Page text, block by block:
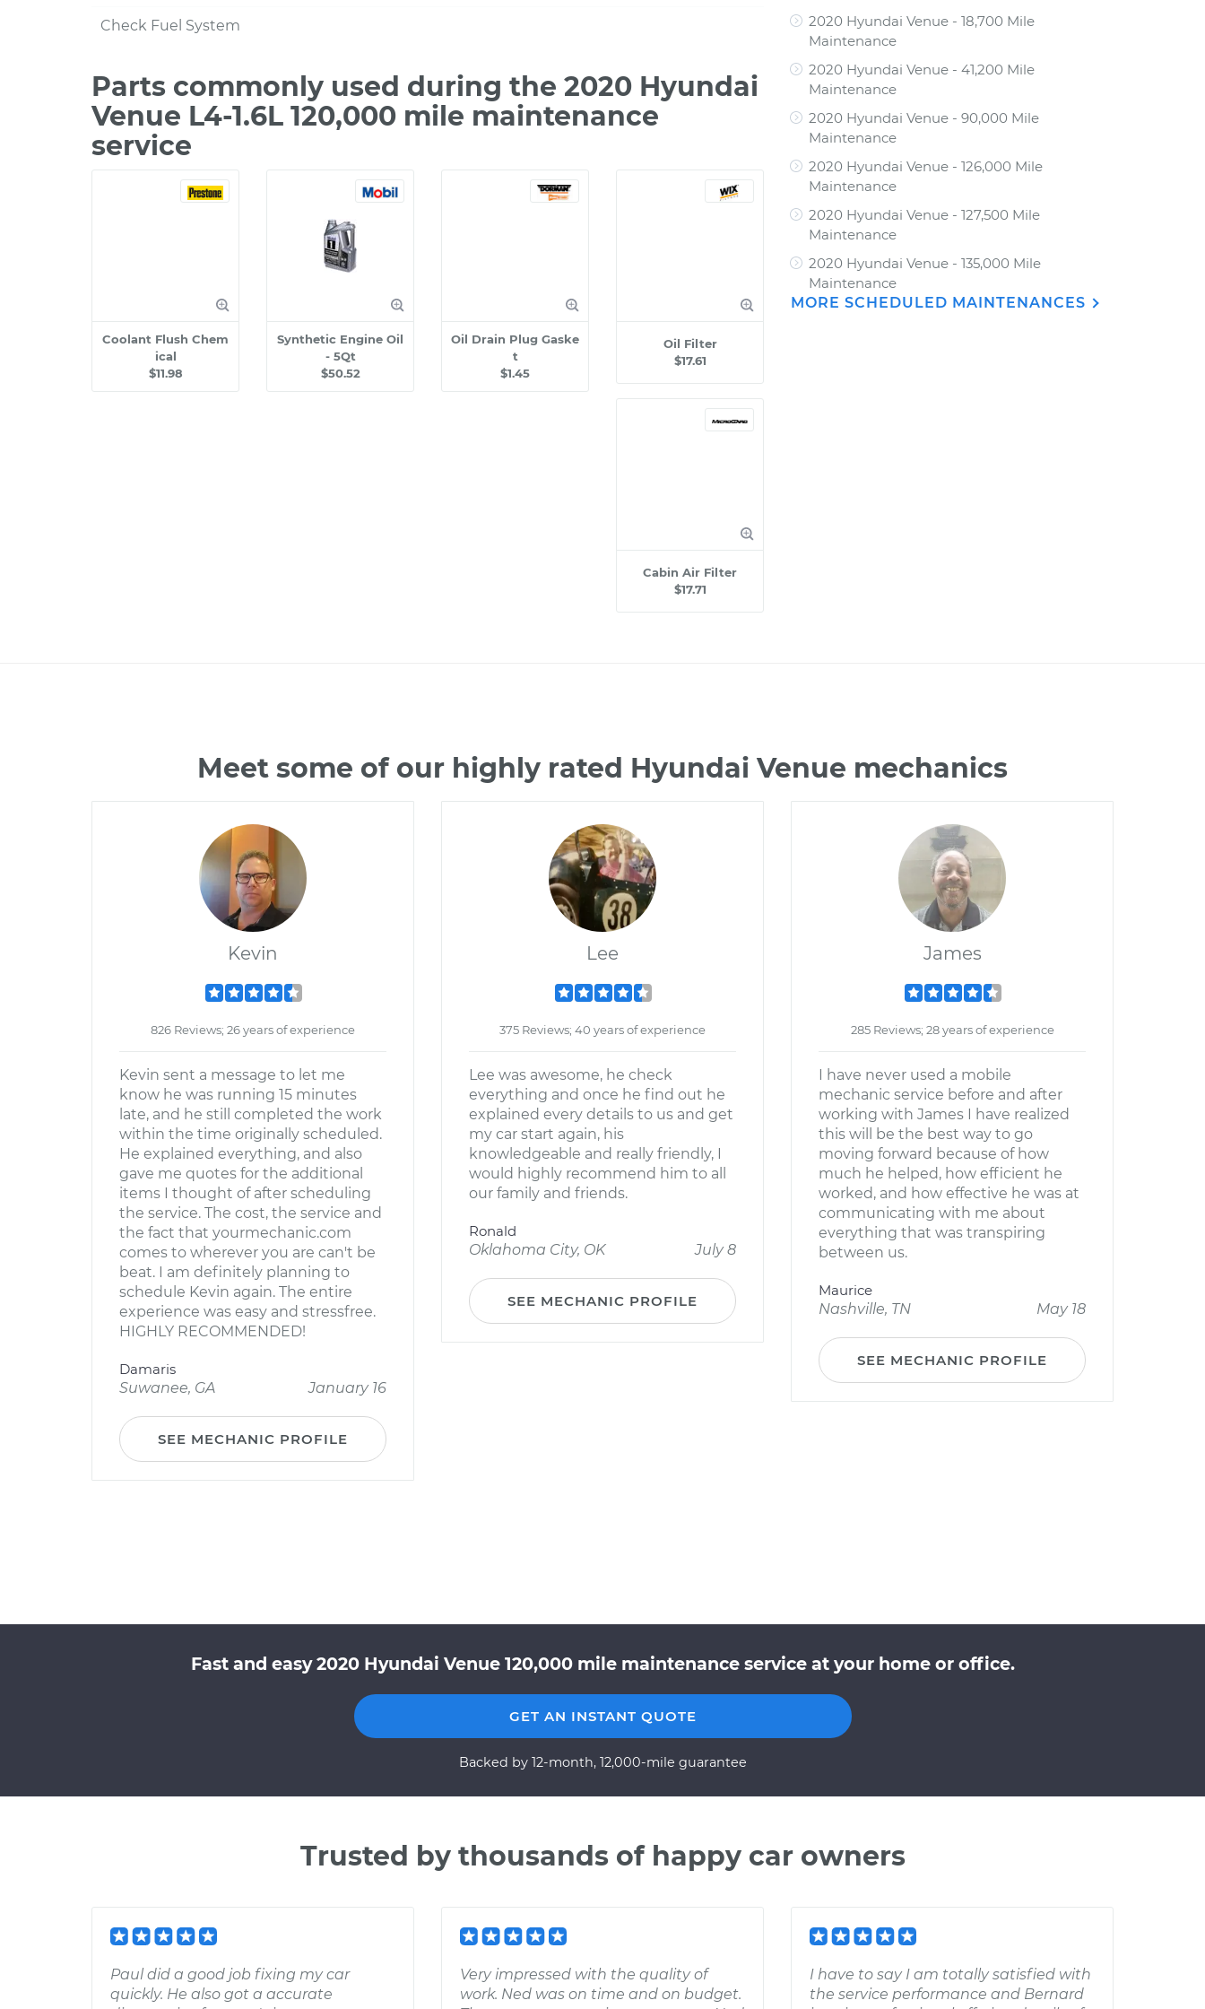
Check Fuel System
Parts commonly used during the 2020 Hyundai
Venue L4-1.6L 120,000 mile maintenance
service
Coolant Flush Chem
ical
$11.98
Synthetic Engine Oil
- 5Qt
$50.52
Oil Drain Plug Gaske
t
$1.45
Oil Filter
$17.61
Cabin Air Filter
$17.71
2020 Hyundai Venue - 18,700 Mile
Maintenance
2020 Hyundai Venue - 41,200 Mile
Maintenance
2020 Hyundai Venue - 90,000 Mile
Maintenance
2020 Hyundai Venue - 126,000 Mile
Maintenance
2020 Hyundai Venue - 127,500 Mile
Maintenance
2020 Hyundai Venue - 135,000 Mile
Maintenance
MORE SCHEDULED MAINTENANCES
Meet some of our highly rated Hyundai Venue mechanics
Kevin
826 Reviews; 26 years of experience
Kevin sent a message to let me
know he was running 15 minutes
late, and he still completed the work
within the time originally scheduled.
He explained everything, and also
gave me quotes for the additional
items I thought of after scheduling
the service. The cost, the service and
the fact that yourmechanic.com
comes to wherever you are can't be
beat. I am definitely planning to
schedule Kevin again. The entire
experience was easy and stressfree.
HIGHLY RECOMMENDED!
Damaris
Suwanee, GA
January 16
SEE MECHANIC PROFILE
Lee
375 Reviews; 40 years of experience
Lee was awesome, he check
everything and once he find out he
explained every details to us and get
my car start again, his
knowledgeable and really friendly, I
would highly recommend him to all
our family and friends.
Ronald
Oklahoma City, OK
July 8
SEE MECHANIC PROFILE
James
285 Reviews; 28 years of experience
I have never used a mobile
mechanic service before and after
working with James I have realized
this will be the best way to go
moving forward because of how
much he helped, how efficient he
worked, and how effective he was at
communicating with me about
everything that was transpiring
between us.
Maurice
Nashville, TN
May 18
SEE MECHANIC PROFILE
Fast and easy 2020 Hyundai Venue 120,000 mile maintenance service at your home or office.
GET AN INSTANT QUOTE
Backed by 12-month, 12,000-mile guarantee
Trusted by thousands of happy car owners
Paul did a good job fixing my car
quickly. He also got a accurate
Very impressed with the quality of
work. Ned was on time and on budget.
I have to say I am totally satisfied with
the service performance and Bernard